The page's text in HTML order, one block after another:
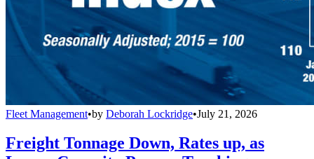
Fleet Management•by Deborah Lockridge•July 21, 2026
Freight Tonnage Down, Rates up, as